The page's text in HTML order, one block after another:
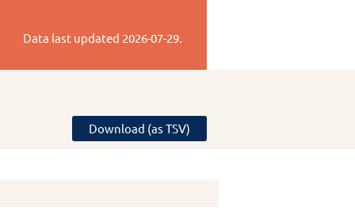
Data last updated 2026-07-29.
Download (as TSV)